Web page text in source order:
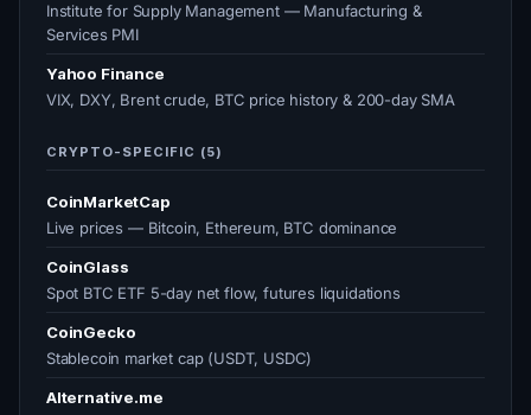
Institute for Supply Management — Manufacturing &
Services PMI
Yahoo Finance
VIX, DXY, Brent crude, BTC price history & 200-day SMA
CRYPTO-SPECIFIC (5)
CoinMarketCap
Live prices — Bitcoin, Ethereum, BTC dominance
CoinGlass
Spot BTC ETF 5-day net flow, futures liquidations
CoinGecko
Stablecoin market cap (USDT, USDC)
Alternative.me